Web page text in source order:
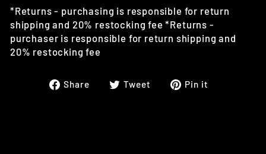
*Returns - purchasing is responsible for return
shipping and 20% restocking fee *Returns -
purchaser is responsible for return shipping and
20% restocking fee
Share
ShareTweet
TweetPin it